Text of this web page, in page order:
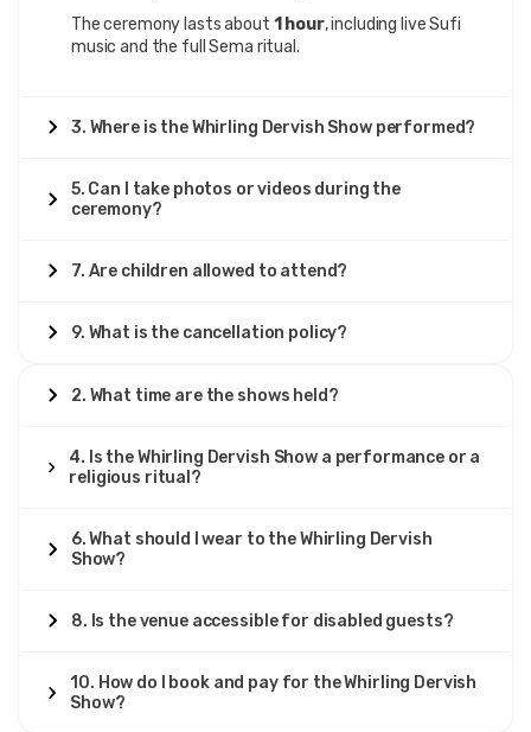
The ceremony lasts about 1 hour, including live Sufi
music and the full Sema ritual.
3. Where is the Whirling Dervish Show performed?
5. Can I take photos or videos during the
ceremony?
7. Are children allowed to attend?
9. What is the cancellation policy?
2. What time are the shows held?
4. Is the Whirling Dervish Show a performance or a
religious ritual?
6. What should I wear to the Whirling Dervish
Show?
8. Is the venue accessible for disabled guests?
10. How do I book and pay for the Whirling Dervish
Show?